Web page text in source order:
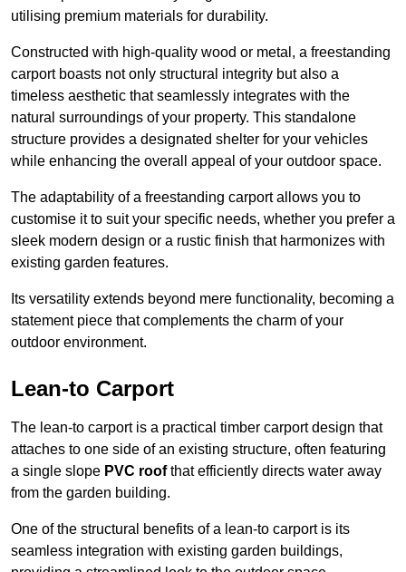
utilising premium materials for durability.
Constructed with high-quality wood or metal, a freestanding
carport boasts not only structural integrity but also a
timeless aesthetic that seamlessly integrates with the
natural surroundings of your property. This standalone
structure provides a designated shelter for your vehicles
while enhancing the overall appeal of your outdoor space.
The adaptability of a freestanding carport allows you to
customise it to suit your specific needs, whether you prefer a
sleek modern design or a rustic finish that harmonizes with
existing garden features.
Its versatility extends beyond mere functionality, becoming a
statement piece that complements the charm of your
outdoor environment.
Lean-to Carport
The lean-to carport is a practical timber carport design that
attaches to one side of an existing structure, often featuring
a single slope PVC roofthat efficiently directs water away
from the garden building.
One of the structural benefits of a lean-to carport is its
seamless integration with existing garden buildings,